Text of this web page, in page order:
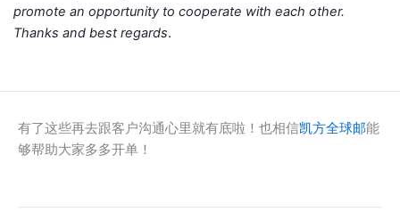
promote an opportunity to cooperate with each other.
Thanks and best regards.
有了这些再去跟客户沟通心里就有底啦！也相信凯方全球邮能
够帮助大家多多开单！